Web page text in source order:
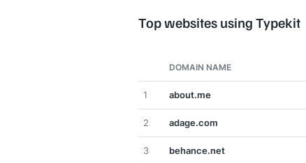
Top websites using Typekit
DOMAIN NAME
1 about.me
2 adage.com
3 behance.net